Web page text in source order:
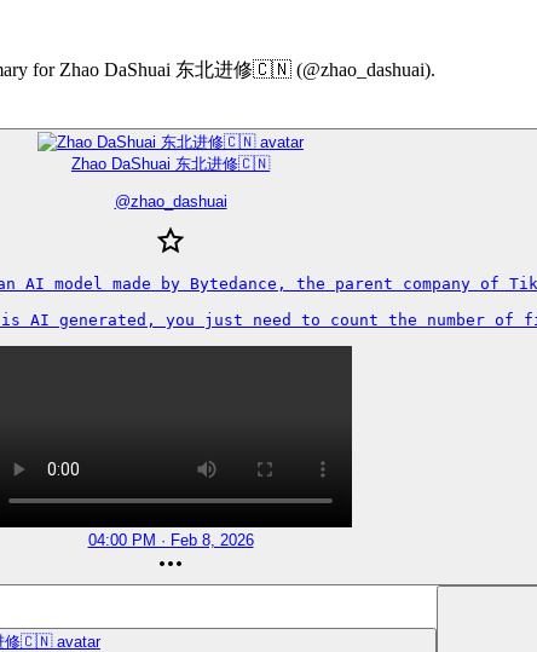
for Zhao DaShuai 东北进修🇨🇳 (@zhao_dashuai).
Zhao DaShuai 东北进修🇨🇳
@zhao_dashuai
AI model made by Bytedance, the parent company of
AI generated, you just need to count the number of
04:00 PM · Feb 8, 2026